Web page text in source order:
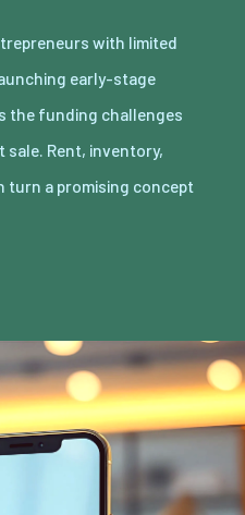
with limited
early-stage
the funding challenges
Rent, inventory,
turn a promising concept